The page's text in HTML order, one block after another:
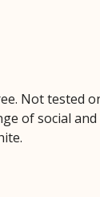
Not tested
of social